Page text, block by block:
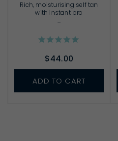
Rich, moisturising self tan
with instant bro
...
$44.00
ADD TO CART